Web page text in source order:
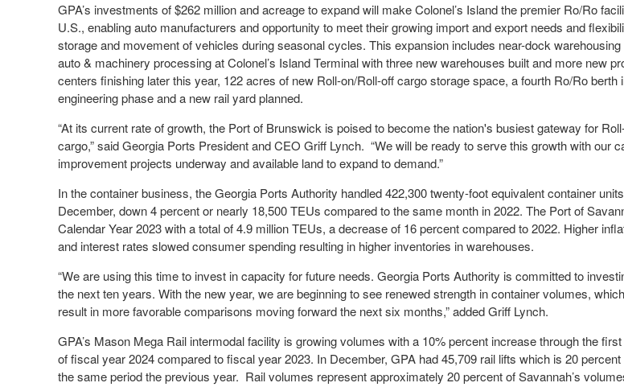
GPA’s investments of $262 million and acreage to expand will make Colonel’s Island the premier Ro/Ro
U.S., enabling auto manufacturers and opportunity to meet their growing import and export needs and
storage and movement of vehicles during seasonal cycles. This expansion includes near-dock
auto & machinery processing at Colonel’s Island Terminal with three new warehouses built and more new
centers finishing later this year, 122 acres of new Roll-on/Roll-off cargo storage space, a fourth Ro/Ro berth
engineering phase and a new rail yard planned.
“At its current rate of growth, the Port of Brunswick is poised to become the nation's busiest gateway for
cargo,” said Georgia Ports President and CEO Griff Lynch. “We will be ready to serve this growth with our
improvement projects underway and available land to expand to demand.”
In the container business, the Georgia Ports Authority handled 422,300 twenty-foot equivalent container
December, down 4 percent or nearly 18,500 TEUs compared to the same month in 2022. The Port of
Calendar Year 2023 with a total of 4.9 million TEUs, a decrease of 16 percent compared to 2022. Higher
and interest rates slowed consumer spending resulting in higher inventories in warehouses.
“We are using this time to invest in capacity for future needs. Georgia Ports Authority is committed to
the next ten years. With the new year, we are beginning to see renewed strength in container volumes,
result in more favorable comparisons moving forward the next six months,” added Griff Lynch.
GPA’s Mason Mega Rail intermodal facility is growing volumes with a 10% percent increase through the
of fiscal year 2024 compared to fiscal year 2023. In December, GPA had 45,709 rail lifts which is 20 percent
the same period the previous year. Rail volumes represent approximately 20 percent of Savannah’s